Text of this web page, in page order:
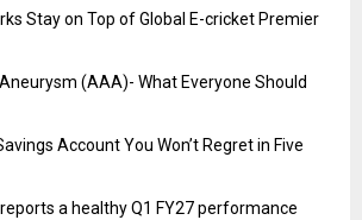
Stay on Top of Global E-cricket Premier
(AAA)- What Everyone Should
Account You Won’t Regret in Five
a healthy Q1 FY27 performance